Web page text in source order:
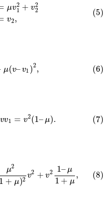
μv2
1 + v2
2
v2,
(5)
μ(v–v1 )2, (6)
vv1 = v2(1– μ). (7)
μ2
1 + μ)2 v2 + v2 1– μ
1 + μ
, (8)